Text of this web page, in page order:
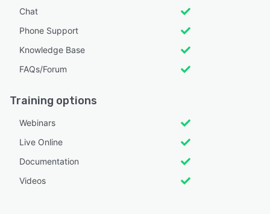
Chat
Phone Support
Knowledge Base
FAQs/Forum
Training options
Webinars
Live Online
Documentation
Videos